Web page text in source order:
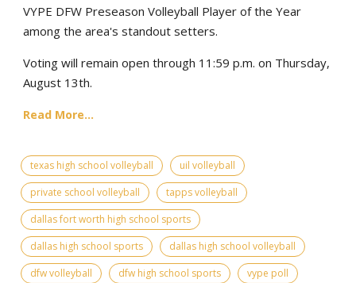
VYPE DFW Preseason Volleyball Player of the Year
among the area's standout setters.
Voting will remain open through 11:59 p.m. on Thursday,
August 13th.
Read More...
texas high school volleyball
uil volleyball
private school volleyball
tapps volleyball
dallas fort worth high school sports
dallas high school sports
dallas high school volleyball
dfw volleyball
dfw high school sports
vype poll